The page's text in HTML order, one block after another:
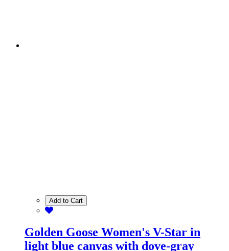
Add to Cart
Golden Goose Women's V-Star in
light blue canvas with dove-gray